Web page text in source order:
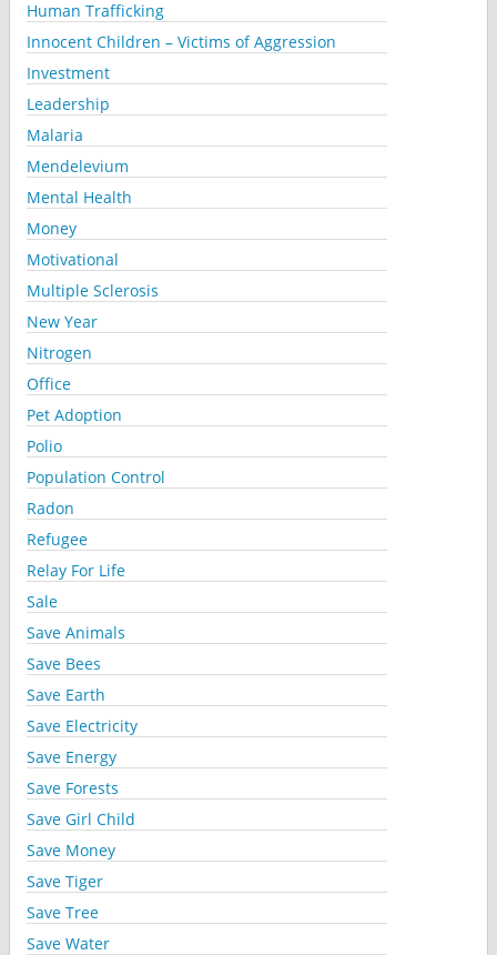
Human Trafficking
Innocent Children – Victims of Aggression
Investment
Leadership
Malaria
Mendelevium
Mental Health
Money
Motivational
Multiple Sclerosis
New Year
Nitrogen
Office
Pet Adoption
Polio
Population Control
Radon
Refugee
Relay For Life
Sale
Save Animals
Save Bees
Save Earth
Save Electricity
Save Energy
Save Forests
Save Girl Child
Save Money
Save Tiger
Save Tree
Save Water